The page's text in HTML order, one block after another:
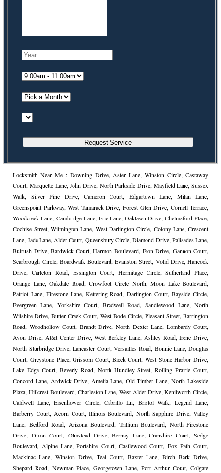
Locksmith Near Me : Downing Drive, Aster Lane, Winston Circle, Castaway
Court, Marquette Lane, John Drive, North Parkside Drive, Mayfield Lane, Sussex
Walk, Silver Pine Drive, Cameron Court, Edgartown Lane, Milan Lane,
Greenspoint Parkway, West Tamarack Drive, Forest Glen Drive, Cornell Terrace,
Woodcreek Lane, Cambridge Lane, Erie Lane, Oaklawn Drive, Chelmsford Place,
Cochise Street, Wilmington Lane, West Darlington Circle, Colony Lane, Crescent
Lane, Jade Lane, Alder Court, Queensbury Circle, Diamond Drive, Palisades Lane,
Bulrush Drive, Bardwick Court, Harmon Boulevard, Eton Drive, Gannon Court,
Scarbrough Circle, Boardwalk Boulevard, Evanston Street, Volid Drive, Hancock
Drive, Carleton Road, Essington Court, Hermitage Circle, Sutherland Place,
Orange Lane, Oakdale Road, Crowfoot Circle North, Moon Lake Boulevard,
Patriot Lane, Firestone Lane, Kettering Road, Darlington Court, Bayside Circle,
Evergreen Lane, Yorkshire Court, Bradwell Road, Sandlewood Lane, North
Wilshire Drive, Butter Creek Court, West Bode Circle, Pleasant Street, Barrington
Road, Woodhollow Court, Brandt Drive, North Dexter Lane, Lombardy Court,
Avon Drive, At&t Center Drive, West Berkley Lane, Ashley Road, Irene Drive,
North Sturbridge Drive, Lancaster Court, Versailles Road, Bonnie Lane, Douglas
Court, Greystone Place, Grissom Court, Bicek Court, West Stone Harbor Drive,
Lake Edge Court, Beverly Road, North Hundley Street, Rolling Prairie Court,
Concord Lane, Ardwick Drive, Amelia Lane, Old Timber Lane, North Lakeside
Plaza, Hillcrest Boulevard, Charleston Lane, West Alder Drive, Kenilworth Circle,
Caldwell Lane, Eisenhower Circle, Cabrillo Ln, Bristol Walk, Legend Lane,
Barberry Court, Acorn Court, Illinois Boulevard, North Sapphire Drive, Valley
Lane, Bedford Road, Arizona Boulevard, Trillium Boulevard, North Firestone
Drive, Dixon Court, Olmstead Drive, Bernay Lane, Cranshire Court, Sedge
Boulevard, Alpine Lane, Portshire Court, Castlewood Court, Fox Path Court,
Mackinac Lane, Winston Drive, Teal Court, Baxter Lane, Birch Bark Drive,
Shepard Road, Newman Place, Georgetown Lane, Port Arthur Court, Colgate